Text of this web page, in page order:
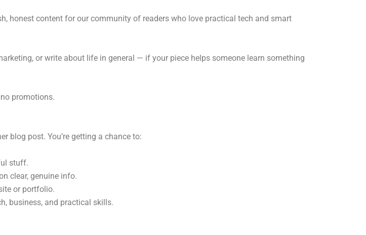
honest content for our community of readers who love practical tech and smart
or write about life in general — if your piece helps someone learn something
promotions.
blog post. You’re getting a chance to:
stuff.
clear, genuine info.
or portfolio.
business, and practical skills.